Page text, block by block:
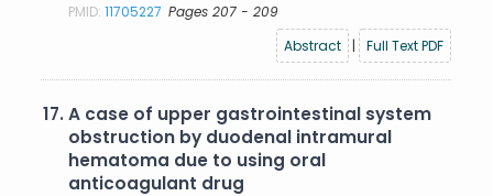
PMID:11705227 Pages 207 - 209
Abstract
| Full Text PDF
17.A case of upper gastrointestinal system
obstruction by duodenal intramural
hematoma due to using oral
anticoagulant drug